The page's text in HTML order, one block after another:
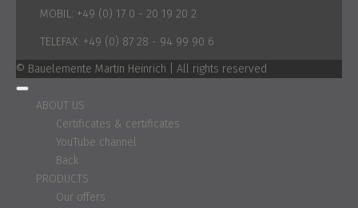
MOBIL: +49 (0) 17 0 - 20 19 20 2
TELEFAX: +49 (0) 87 28 - 94 99 90 6
© Bauelemente Martin Heinrich | All rights reserved
ABOUT US
Certificates & certificates
YouTube channel
Back
PRODUCTS
Our offers